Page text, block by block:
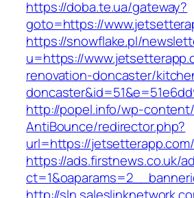
https://doba.te.ua/gateway?
goto=https://
https://snowflake.pl/
u=https://
renovation-doncaster/
http://popel.info/wp-
AntiBounce/redirector.php?
url=https://jetsetterapp.com/
https://ads.firstnews.co.uk/